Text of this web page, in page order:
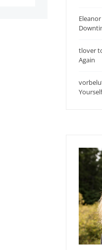
Eleanor
tlover
Again